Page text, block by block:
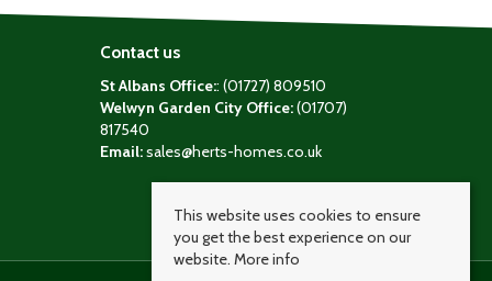
Contact us
St Albans Office:: (01727) 809510
Welwyn Garden City Office:(01707)
817540
Email:sales@herts-homes.co.uk
This website uses cookies to ensure
you get the best experience on our
website. More info